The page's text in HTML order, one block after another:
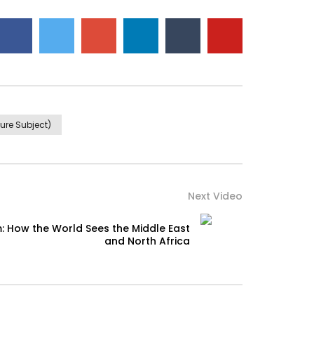
Subject)
Next Video
How the World Sees the Middle East
and North Africa